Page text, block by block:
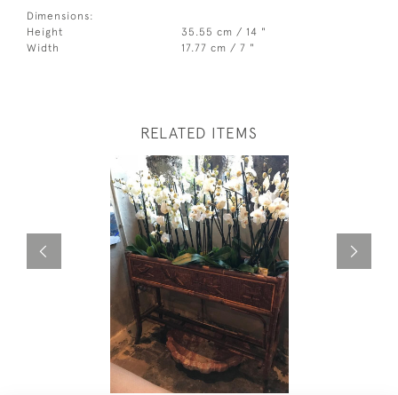
Dimensions:
Height
35.55 cm / 14 "
Width
17.77 cm / 7 "
RELATED ITEMS